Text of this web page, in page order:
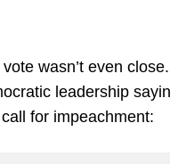
wasn’t even
leadership
for impeachment: